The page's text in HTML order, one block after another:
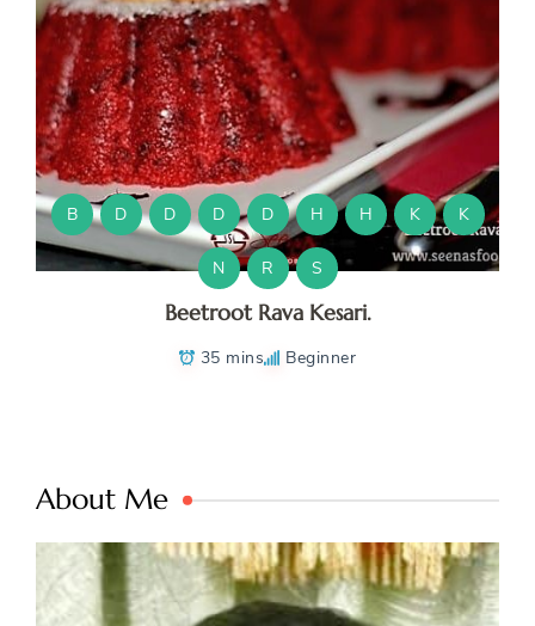
B D D D D H H K K
N R S
Beetroot Rava Kesari.
35 mins Beginner
About Me